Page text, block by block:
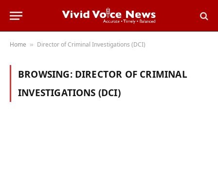
Home » Director of Criminal Investigations (DCI)
BROWSING: DIRECTOR OF CRIMINAL
INVESTIGATIONS (DCI)